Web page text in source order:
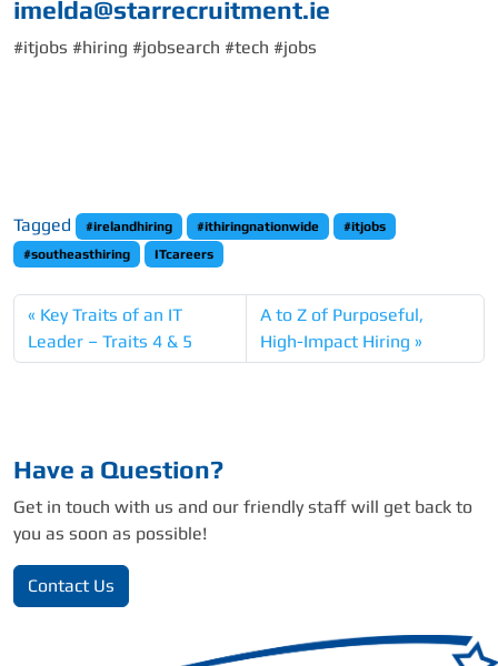
imelda@starrecruitment.ie
#itjobs #hiring #jobsearch #tech #jobs
Tagged #irelandhiring #ithiringnationwide
#itjobs
#southeasthiring
ITcareers
Key Traits of an IT
Leader – Traits 4 & 5
A to Z of Purposeful,
High-Impact Hiring
Have a Question?
Get in touch with us and our friendly staff will get back to
you as soon as possible!
Contact Us